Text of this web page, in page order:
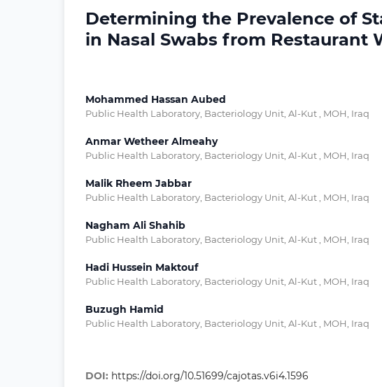
Determining the Prevalence of
in Nasal Swabs from Restaurant
Mohammed Hassan Aubed
Public Health Laboratory, Bacteriology Unit, Al-Kut , MOH, Iraq
Anmar Wetheer Almeahy
Public Health Laboratory, Bacteriology Unit, Al-Kut , MOH, Iraq
Malik Rheem Jabbar
Public Health Laboratory, Bacteriology Unit, Al-Kut , MOH, Iraq
Nagham Ali Shahib
Public Health Laboratory, Bacteriology Unit, Al-Kut , MOH, Iraq
Hadi Hussein Maktouf
Public Health Laboratory, Bacteriology Unit, Al-Kut , MOH, Iraq
Buzugh Hamid
Public Health Laboratory, Bacteriology Unit, Al-Kut , MOH, Iraq
DOI: https://doi.org/10.51699/cajotas.v6i4.1596